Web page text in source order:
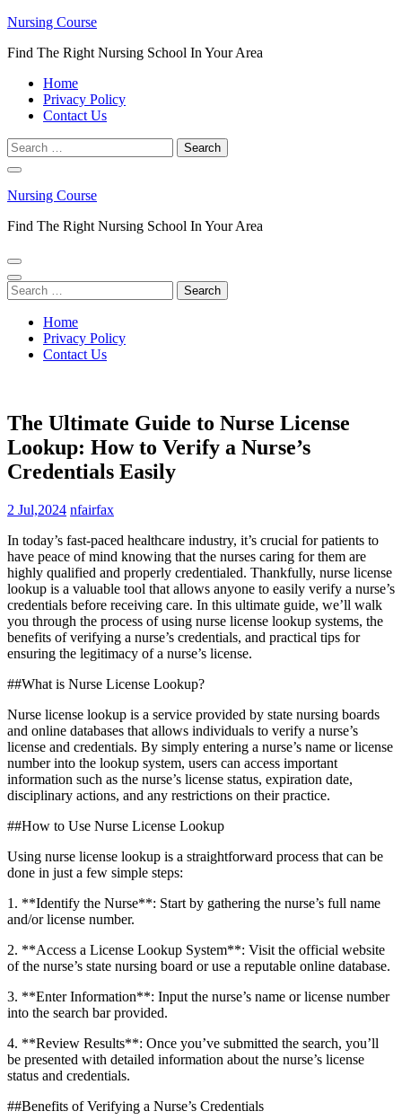
Skip
content
Enter)
Nursing Course
Find The Right Nursing School In Your Area
Home
Privacy Policy
Contact Us
Search
for:
Nursing Course
Find The Right Nursing School In Your Area
Search
for:
Home
Privacy Policy
Contact Us
The Ultimate Guide to Nurse License
Lookup: How to Verify a Nurse’s
Credentials Easily
2 Jul,2024 nfairfax
In⁢ today’s fast-paced healthcare ​industry, it’s crucial ‌for patients to
have peace of mind knowing that the nurses caring⁣ for them are
highly qualified and properly credentialed. Thankfully, nurse license⁢
lookup is‌ a valuable tool that allows anyone to easily verify a nurse’s
credentials before receiving care. In​ this ultimate guide, we’ll walk
you through ‍the process ‌of using nurse license ⁣lookup systems, the
benefits of⁤ verifying ​a nurse’s credentials, and practical tips for
ensuring the⁣ legitimacy of a nurse’s license.
##What is Nurse License Lookup?
Nurse license lookup is a ⁢service provided by state nursing‍ boards
and online databases that allows individuals to verify ⁢a nurse’s
license and credentials. By simply entering ‌a‍ nurse’s name or license
number into the lookup system, users can access⁢ important
information⁤ such as the ⁢nurse’s‍ license status, ⁣expiration date,
disciplinary actions, and any​ restrictions on their⁢ practice.
##How to⁣ Use Nurse License Lookup
Using ‌nurse license lookup‍ is​ a​ straightforward ⁢process that ⁣can be
done⁣ in just​ a‍ few⁤ simple⁤ steps:
1. **Identify the Nurse**: Start by gathering the nurse’s full name
and/or license number.
2. **Access a License Lookup System**: Visit the official website
of the‌ nurse’s​ state nursing board or ‍use a reputable online⁢ database.
3. **Enter Information**: Input the nurse’s name or license number
into the search bar provided.
4. **Review Results**: Once you’ve⁤ submitted the search, you’ll
be presented with detailed information about the nurse’s‍ license
status and credentials.
##Benefits​ of​ Verifying a ‍Nurse’s Credentials